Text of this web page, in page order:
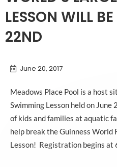
LESSON WILL
22ND
June 20, 2017
Meadows Place Pool is a host
Swimming Lesson held on June
of kids and families at aquatic
help break the Guinness World
Lesson! Registration begins at